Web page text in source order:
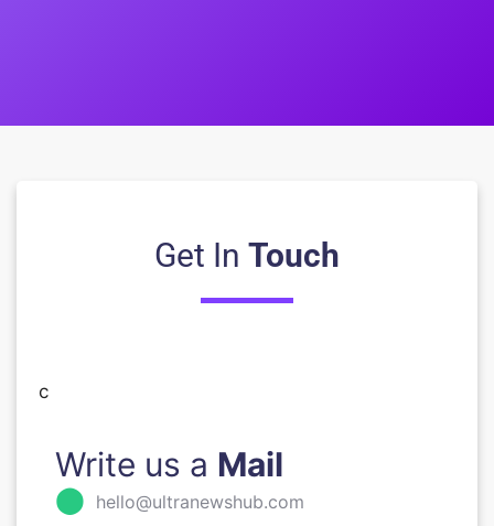
Get In Touch
c
Write us a Mail
⬤ hello@ultranewshub.com